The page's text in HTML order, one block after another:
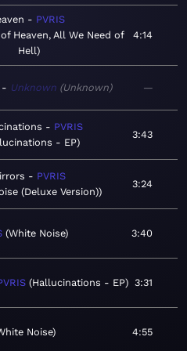
PVRIS
Heaven, All We Need of
Hell
4:14
Unknown Unknown —
PVRIS
- EP
3:43
PVRIS
(Deluxe Version)
3:24
White Noise 3:40
Hallucinations - EP 3:31
Noise 4:55